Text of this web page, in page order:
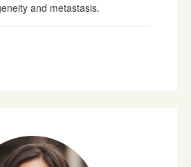
and metastasis.